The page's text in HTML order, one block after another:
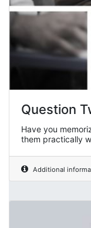
Question
Have you
them practically
Additional